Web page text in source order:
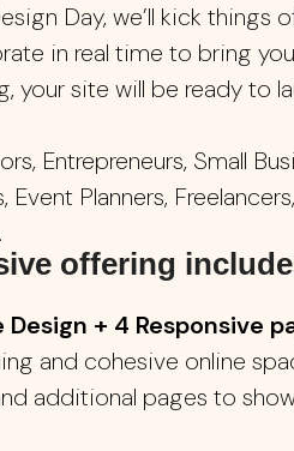
Day, we’ll kick things
in real time to bring
your site will be ready to
Entrepreneurs, Small
Event Planners,
offering
+ 4 Responsive
and cohesive online
additional pages to